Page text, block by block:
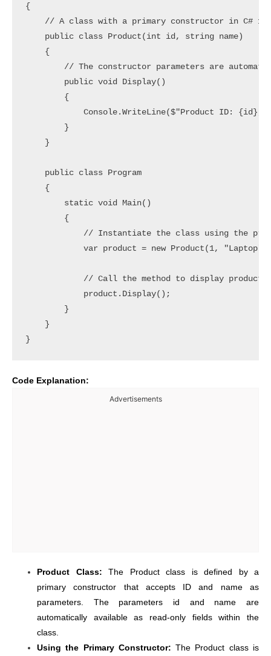
{
    // A class with a primary constructor in C# 12
    public class Product(int id, string name)
    {
// The constructor parameters are
        public void Display()
        {
Console.WriteLine($"Product ID: {id},
        }
    }
    public class Program
    {
        static void Main()
        {
// Instantiate the class using the
var product = new Product(1,
// Call the method to display product
            product.Display();
        }
    }
Code Explanation:
Advertisements
Product Class: The Product class is defined by a
primary constructor that accepts ID and name as
parameters. The parameters id and name are
automatically available as read-only fields within the
class.
Using the Primary Constructor: The Product class is